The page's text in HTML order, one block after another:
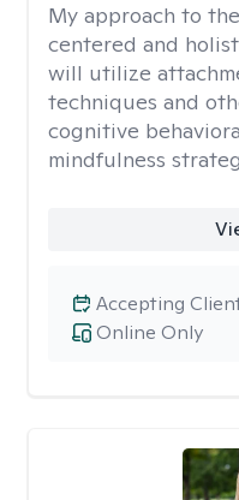
My approach to
centered and
will utilize
techniques and
cognitive
mindfulness
Online Only
Accepting